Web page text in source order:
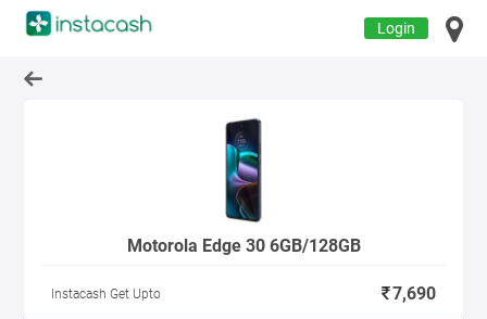
Login
Motorola Edge 30 6GB/128GB
Instacash Get Upto 7,690